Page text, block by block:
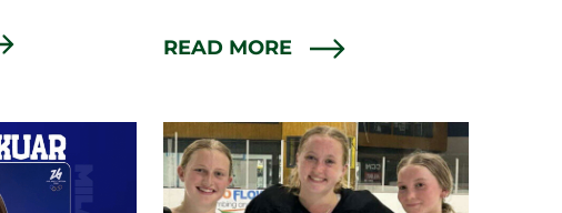
READ MORE